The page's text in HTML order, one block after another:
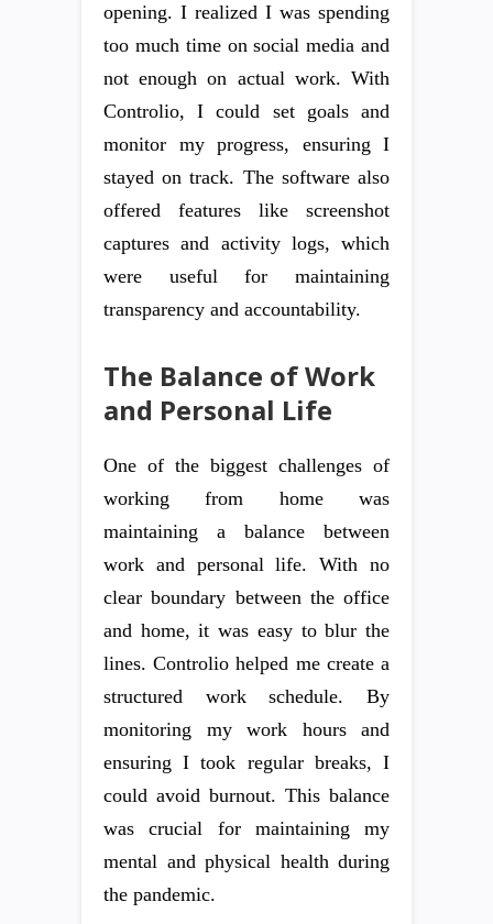
opening. I realized I was spending
too much time on social media and
not enough on actual work. With
Controlio, I could set goals and
monitor my progress, ensuring I
stayed on track. The software also
offered features like screenshot
captures and activity logs, which
were useful for maintaining
transparency and accountability.
The Balance of Work
and Personal Life
One of the biggest challenges of
working from home was
maintaining a balance between
work and personal life. With no
clear boundary between the office
and home, it was easy to blur the
lines. Controlio helped me create a
structured work schedule. By
monitoring my work hours and
ensuring I took regular breaks, I
could avoid burnout. This balance
was crucial for maintaining my
mental and physical health during
the pandemic.